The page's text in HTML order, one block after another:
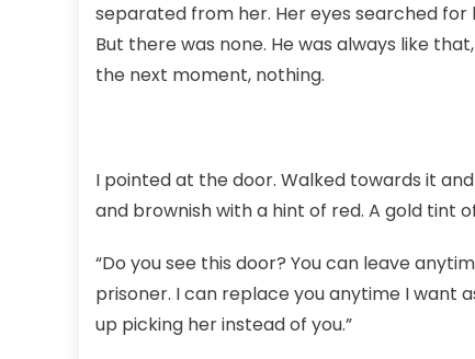
separated from her. Her eyes searched
But there was none. He was always like
the next moment, nothing.
I pointed at the door. Walked towards it
and brownish with a hint of red. A gold tint
“Do you see this door? You can leave
prisoner. I can replace you anytime I want
up picking her instead of you.”